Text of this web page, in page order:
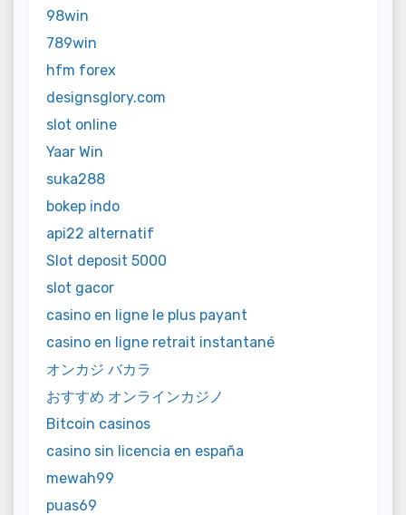
98win
789win
hfm forex
designsglory.com
slot online
Yaar Win
suka288
bokep indo
api22 alternatif
Slot deposit 5000
slot gacor
casino en ligne le plus payant
casino en ligne retrait instantané
オンカジ バカラ
おすすめ オンラインカジノ
Bitcoin casinos
casino sin licencia en españa
mewah99
puas69